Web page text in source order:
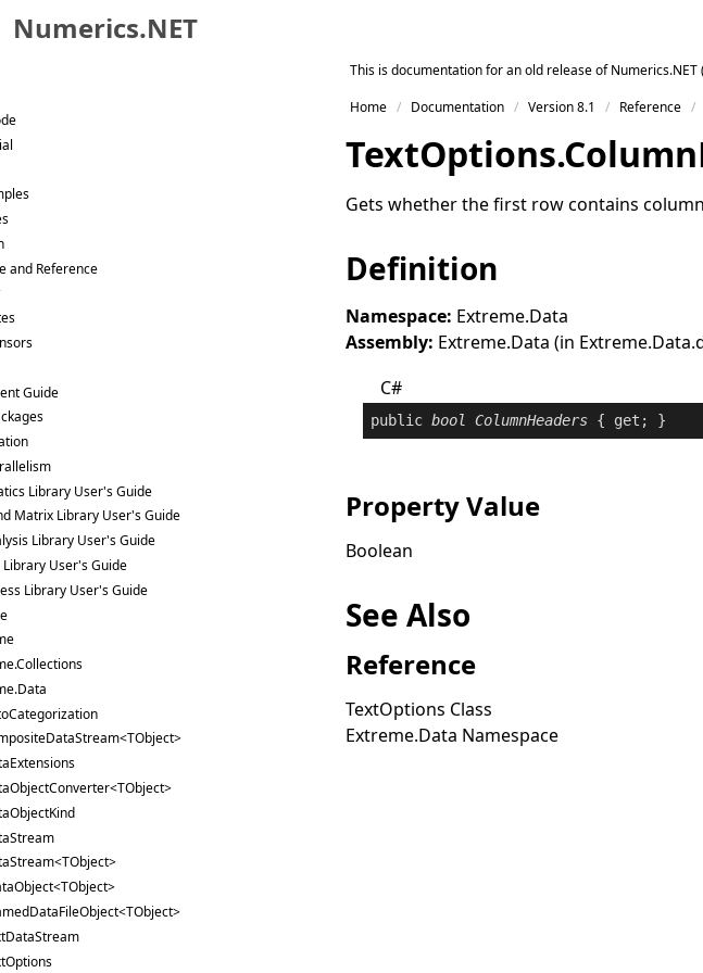
Skip to footer
Numerics.NET
and Reference
Guide
Library User's Guide
Matrix Library User's Guide
Library User's Guide
User's Guide
Library User's Guide
This is documentation for an old release of Numerics.NET
Home
Documentation Version 8.1 Reference
TextOptions.Column
Gets whether the first row contains
Definition
Namespace: Extreme.Data
Assembly: Extreme.Data (in
C#
public bool ColumnHeaders { get ; }
Property Value
Boolean
See Also
Reference
TextOptions Class
Extreme.Data Namespace